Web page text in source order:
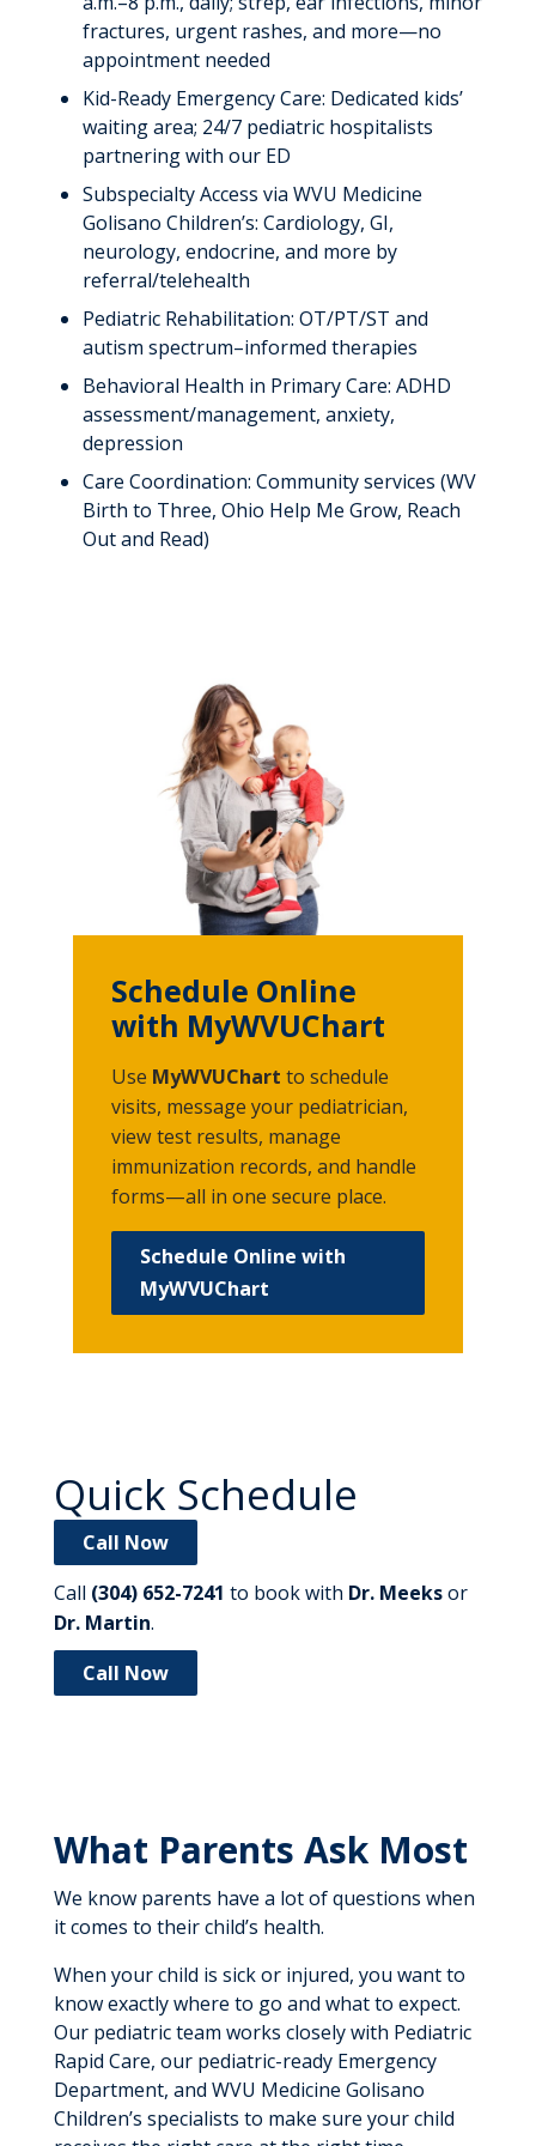
fractures, urgent rashes, and more—no
appointment needed
Kid-Ready Emergency Care: Dedicated kids’
waiting area; 24/7 pediatric hospitalists
partnering with our ED
Subspecialty Access via WVU Medicine
Golisano Children’s: Cardiology, GI,
neurology, endocrine, and more by
referral/telehealth
Pediatric Rehabilitation: OT/PT/ST and
autism spectrum–informed therapies
Behavioral Health in Primary Care: ADHD
assessment/management, anxiety,
depression
Care Coordination: Community services (WV
Birth to Three, Ohio Help Me Grow, Reach
Out and Read)
Schedule Online
with MyWVUChart
Use MyWVUChart to schedule
visits, message your pediatrician,
view test results, manage
immunization records, and handle
forms—all in one secure place.
Schedule Online with
MyWVUChart
Quick Schedule
Call Now
Call (304) 652-7241 to book with Dr. Meeksor
Dr. Martin.
Call Now
What Parents Ask Most
We know parents have a lot of questions when
it comes to their child’s health.
When your child is sick or injured, you want to
know exactly where to go and what to expect.
Our pediatric team works closely with Pediatric
Rapid Care, our pediatric-ready Emergency
Department, and WVU Medicine Golisano
Children’s specialists to make sure your child